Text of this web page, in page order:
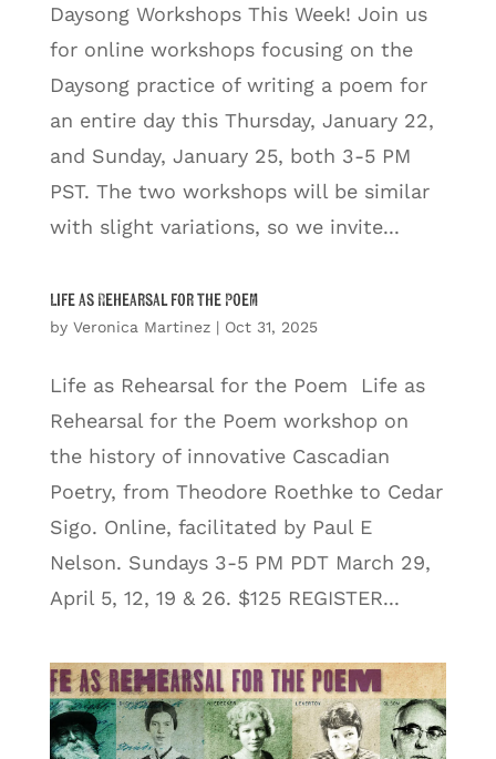
Daysong Workshops This Week! Join us
for online workshops focusing on the
Daysong practice of writing a poem for
an entire day this Thursday, January 22,
and Sunday, January 25, both 3-5 PM
PST. The two workshops will be similar
with slight variations, so we invite...
Life as Rehearsal for the Poem
by Veronica Martinez| Oct 31, 2025
Life as Rehearsal for the Poem Life as
Rehearsal for the Poem workshop on
the history of innovative Cascadian
Poetry, from Theodore Roethke to Cedar
Sigo. Online, facilitated by Paul E
Nelson. Sundays 3-5 PM PDT March 29,
April 5, 12, 19 & 26. $125 REGISTER...